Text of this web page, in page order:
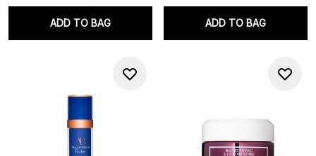
ADD TO BAG ADD TO BAG